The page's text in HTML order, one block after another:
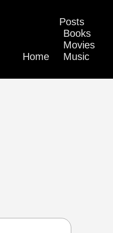
Home
Posts
Books
Movies
Music